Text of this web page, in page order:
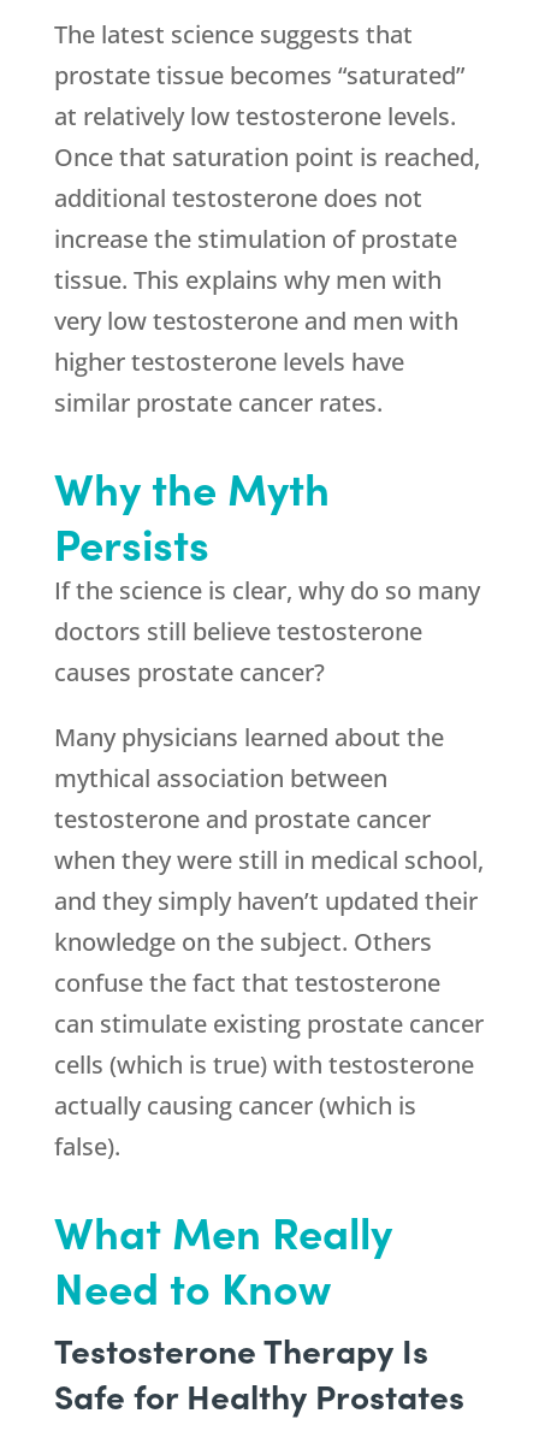
The latest science suggests that
prostate tissue becomes “saturated”
at relatively low testosterone levels.
Once that saturation point is reached,
additional testosterone does not
increase the stimulation of prostate
tissue. This explains why men with
very low testosterone and men with
higher testosterone levels have
similar prostate cancer rates.
Why the Myth
Persists
If the science is clear, why do so many
doctors still believe testosterone
causes prostate cancer?
Many physicians learned about the
mythical association between
testosterone and prostate cancer
when they were still in medical school,
and they simply haven’t updated their
knowledge on the subject. Others
confuse the fact that testosterone
can stimulate existing prostate cancer
cells (which is true) with testosterone
actually causing cancer (which is
false).
What Men Really
Need to Know
Testosterone Therapy Is
Safe for Healthy Prostates